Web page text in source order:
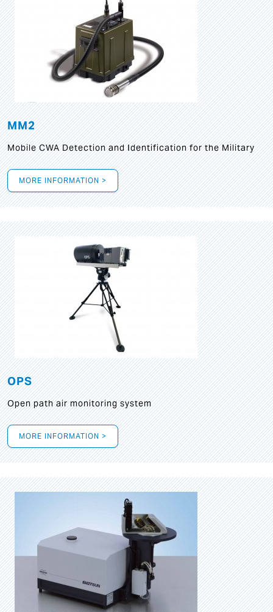
MM2
Mobile CWA Detection and Identification for the Military
MORE INFORMATION >
OPS
Open path air monitoring system
MORE INFORMATION >